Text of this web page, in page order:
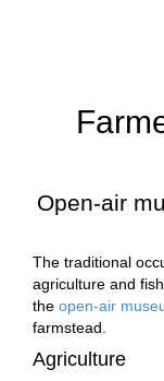
Open-air
The traditional
agriculture and
the open-air
farmstead.
Agriculture